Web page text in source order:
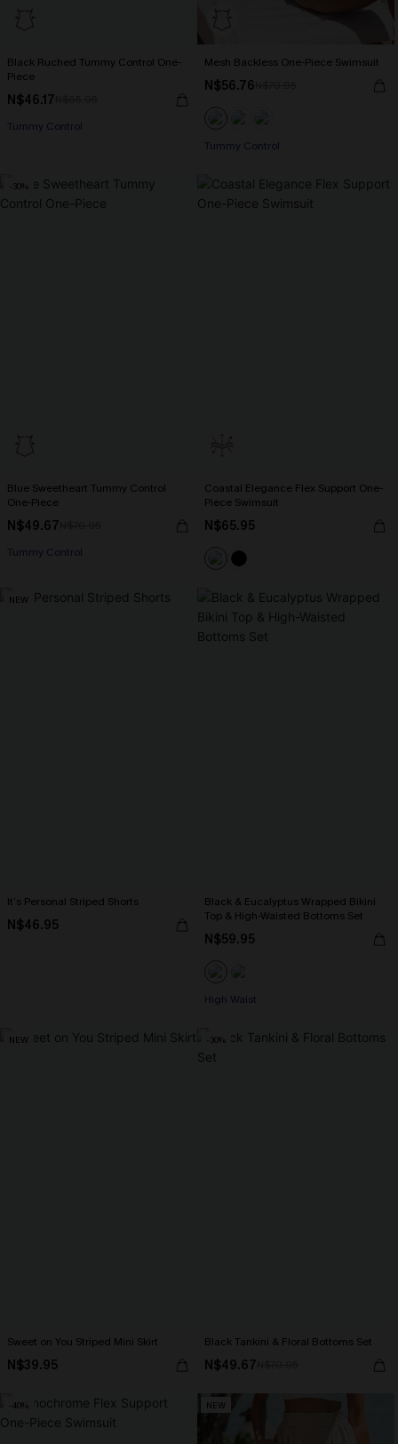
Black Ruched Tummy Control One-
Piece
N$46.17
Tummy Control
Mesh Backless One-Piece Swimsuit
N$56.76
Tummy Control
-30%
Blue Sweetheart Tummy Control
One-Piece
N$49.67
Tummy Control
Coastal Elegance Flex Support One-
Piece Swimsuit
N$65.95
NEW
It’s Personal Striped Shorts
N$46.95
Black & Eucalyptus Wrapped Bikini
Top & High-Waisted Bottoms Set
N$59.95
High Waist
NEW
Sweet on You Striped Mini Skirt
N$39.95
-30%
Black Tankini & Floral Bottoms Set
N$49.67
-40% NEW